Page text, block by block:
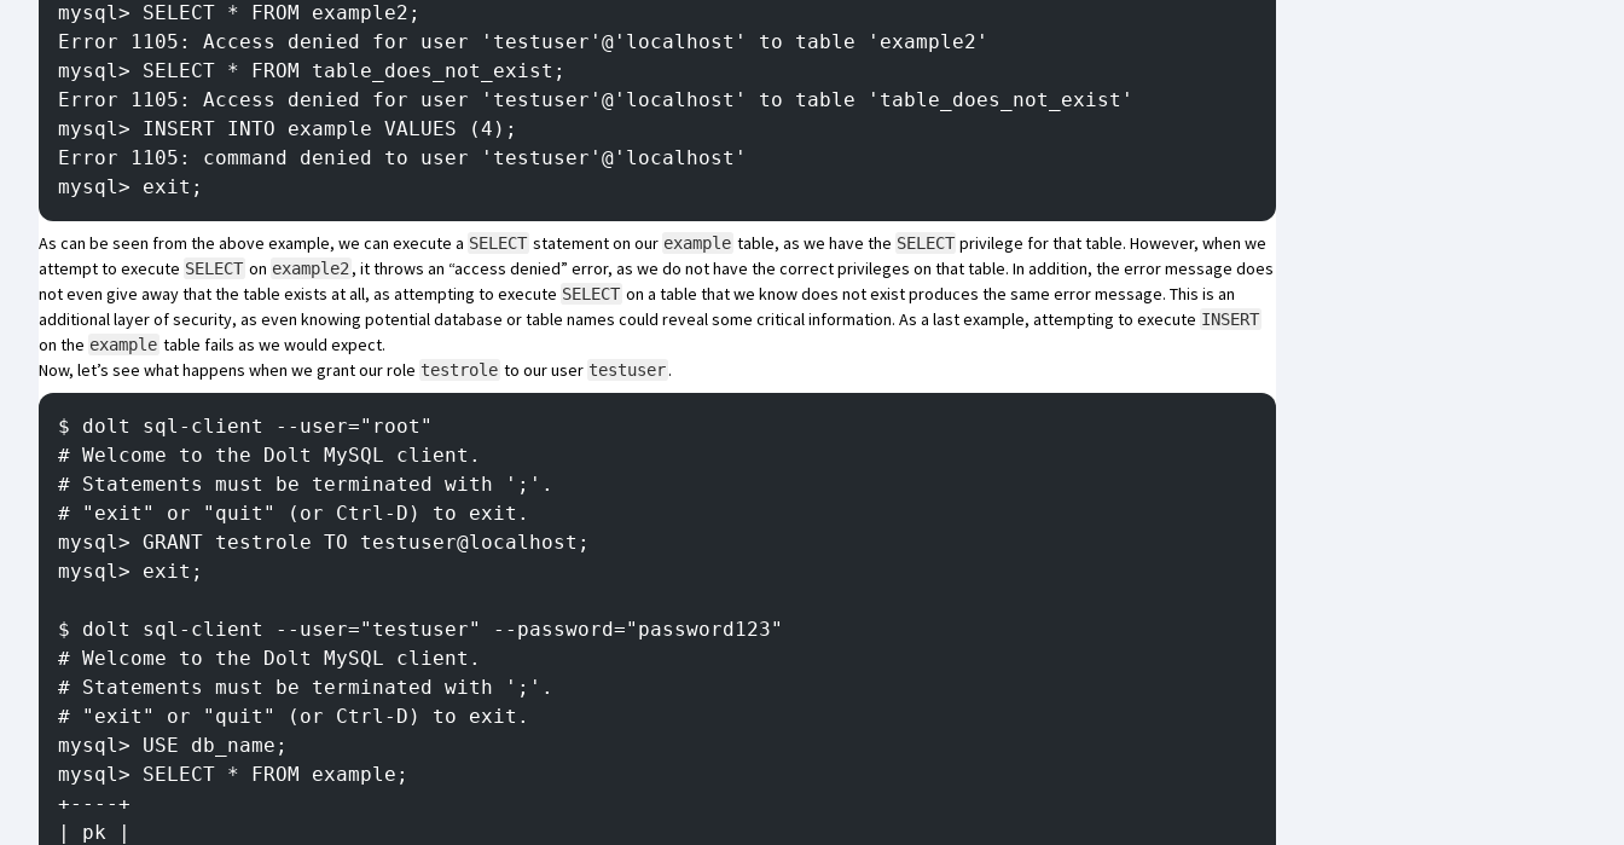
mysql> SELECT * FROM example2;
Error 1105: Access denied for user 'testuser'@'localhost' to table 'example2'
mysql> SELECT * FROM table_does_not_exist;
Error 1105: Access denied for user 'testuser'@'localhost' to table 'table_does_not_exist'
mysql> INSERT INTO example VALUES (4);
Error 1105: command denied to user 'testuser'@'localhost'
mysql> exit;
As can be seen from the above example, we can execute a SELECT statement on our example table, as we have the SELECT privilege for that table. However, when we
attempt to execute SELECT on example2 , it throws an “access denied” error, as we do not have the correct privileges on that table. In addition, the error message does
not even give away that the table exists at all, as attempting to execute SELECT on a table that we know does not exist produces the same error message. This is an
additional layer of security, as even knowing potential database or table names could reveal some critical information. As a last example, attempting to execute INSERT
on the example table fails as we would expect.
Now, let’s see what happens when we grant our role testrole to our user testuser.
$ dolt sql-client --user="root"
# Welcome to the Dolt MySQL client.
# Statements must be terminated with ';'.
# "exit" or "quit" (or Ctrl-D) to exit.
mysql> GRANT testrole TO testuser@localhost;
mysql> exit;
$ dolt sql-client --user="testuser" --password="password123"
# Welcome to the Dolt MySQL client.
# Statements must be terminated with ';'.
# "exit" or "quit" (or Ctrl-D) to exit.
mysql> USE db_name;
mysql> SELECT * FROM example;
+----+
| pk |